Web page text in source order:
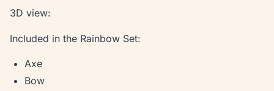
3D view:
Included in the Rainbow Set:
Axe
Bow